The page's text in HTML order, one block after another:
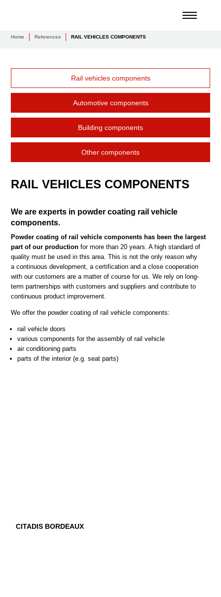
Home References RAIL VEHICLES COMPONENTS
Rail vehicles components
Automotive components
Building components
Other components
RAIL VEHICLES COMPONENTS
We are experts in powder coating rail vehicle
components.
Powder coating of rail vehicle components has been the largest
part of our production for more than 20 years. A high standard of
quality must be used in this area. This is not the only reason why
a continuous development, a certification and a close cooperation
with our customers are a matter of course for us. We rely on long-
term partnerships with customers and suppliers and contribute to
continuous product improvement.
We offer the powder coating of rail vehicle components:
rail vehicle doors
various components for the assembly of rail vehicle
air conditioning parts
parts of the interior (e.g. seat parts)
CITADIS BORDEAUX